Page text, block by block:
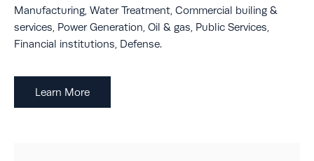
Manufacturing, Water Treatment, Commercial builing &
services, Power Generation, Oil & gas, Public Services,
Financial institutions, Defense.
Learn More